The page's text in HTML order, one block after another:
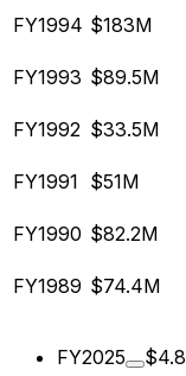
FY1994 $183M
FY1993 $89.5M
FY1992 $33.5M
FY1991 $51M
FY1990 $82.2M
FY1989 $74.4M
FY2025